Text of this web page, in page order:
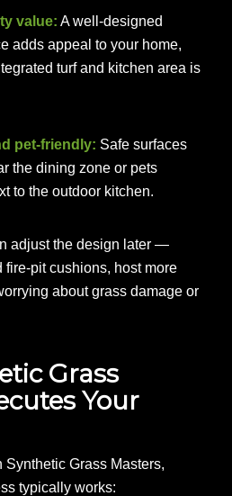
value: A well-designed
adds appeal to your home,
turf and kitchen area is
pet-friendly: Safe surfaces
the dining zone or pets
to the outdoor kitchen.
adjust the design later —
fire-pit cushions, host more
about grass damage or
Grass
Your
Grass Masters,
typically works: